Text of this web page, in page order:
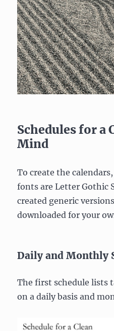
Schedules for a
Mind
To create the
fonts are Letter Gothic
created generic
downloaded for your
Daily and Monthly
The first schedule lists
on a daily basis and